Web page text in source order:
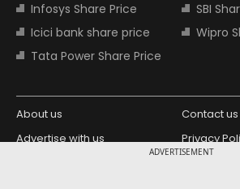
ADVERTISEMENT
Infosys Share Price
SBI
Icici bank share price
Wipro
Tata Power Share Price
About us
Contact us
Advertise with us
Privacy